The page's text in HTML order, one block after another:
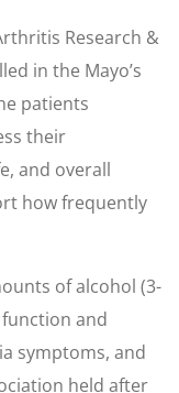
Research &
in the Mayo’s
patients
their
and overall
how frequently
of alcohol (3-
and
symptoms, and
held after